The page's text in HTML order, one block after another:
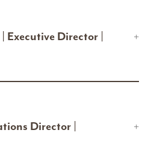
Director |
Director |